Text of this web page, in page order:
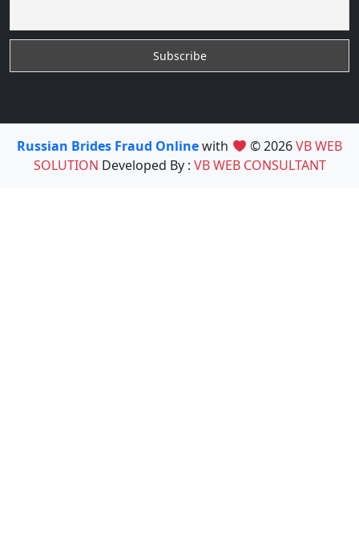
Russian Brides Fraud Onlinewith © 2026VB WEB
SOLUTION Developed By : VB WEB CONSULTANT